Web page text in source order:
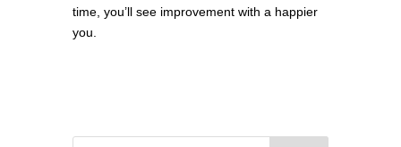
time, you’ll see improvement with a happier
you.